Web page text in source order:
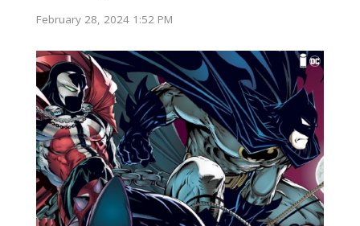
February 28, 2024 1:52 PM